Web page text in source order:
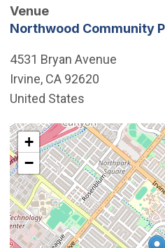
Venue
Northwood Community
4531 Bryan Avenue
Irvine, CA 92620
United States
Interactive map showing
+
−